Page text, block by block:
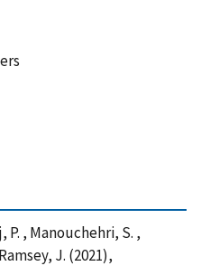
P. , Manouchehri, S. ,
J. (2021),